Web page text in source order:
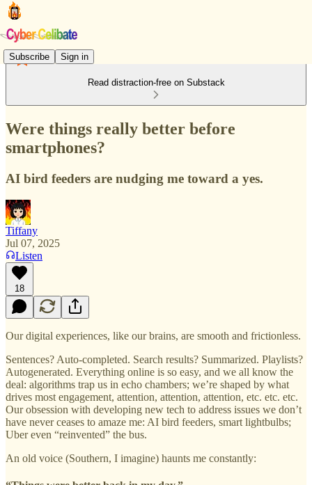
Subscribe Sign in
Read distraction-free on Substack
Were things really better before
smartphones?
AI bird feeders are nudging me toward a yes.
Tiffany
Jul 07, 2025
Listen
18
Our digital experiences, like our brains, are smooth and frictionless.
Sentences? Auto-completed. Search results? Summarized. Playlists?
Autogenerated. Everything online is so easy, and we all know the
deal: algorithms trap us in echo chambers; we’re shaped by what
drives most engagement, attention, attention, attention, etc. etc. etc.
Our obsession with developing new tech to address issues we don’t
have never ceases to amaze me: AI bird feeders, smart lightbulbs;
Uber even “reinvented” the bus.
An old voice (Southern, I imagine) haunts me constantly: